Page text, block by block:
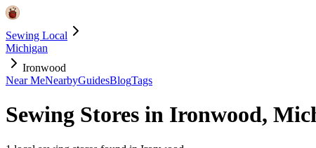
Sewing Local
Michigan
Ironwood
Near MeNearbyGuidesBlogTags
Sewing Stores in Ironwood,